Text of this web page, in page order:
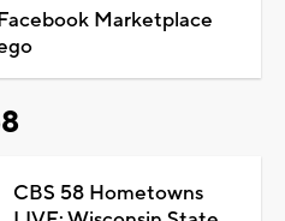
Marketplace
CBS 58 Hometowns